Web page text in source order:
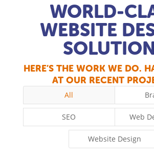
WORLD-
WEBSITE
HERE’S THE WORK WE DO.
AT OUR RECENT
All
SEO Web
Website Design